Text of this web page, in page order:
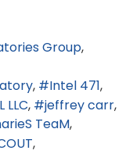
Group
Intel 471
LLC
jeffrey carr
TeaM